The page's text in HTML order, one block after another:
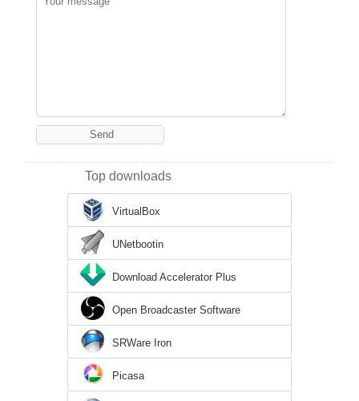
Top downloads
VirtualBox
UNetbootin
Download Accelerator Plus
Open Broadcaster Software
SRWare Iron
Picasa